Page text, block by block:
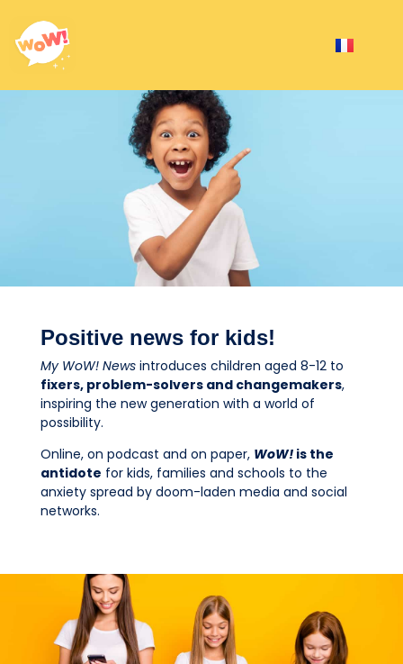
Positive news for kids!
My WoW! Newsintroduces children aged 8-12 to
fixers, problem-solvers and changemakers,
inspiring the new generation with a world of
possibility.
Online, on podcast and on paper, WoW!is the
antidote for kids, families and schools to the
anxiety spread by doom-laden media and social
networks.